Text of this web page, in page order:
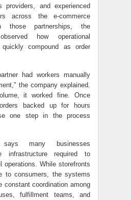
providers, and experienced
across the e-commerce
those partnerships, the
how operational
compound as order
had workers manually
the company explained.
it worked fine. Once
backed up for hours
one step in the process
many businesses
infrastructure required to
operations. While storefronts
to consumers, the systems
constant coordination among
fulfillment teams, and